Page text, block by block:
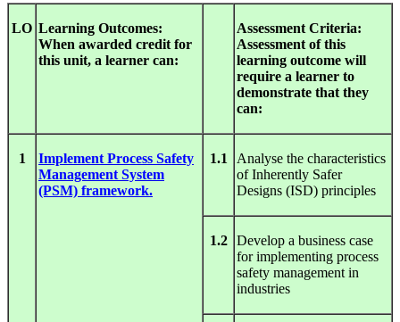
LO Learning Outcomes:
When awarded credit for
this unit, a learner can:
Assessment Criteria:
Assessment of this
learning outcome will
require a learner to
demonstrate that they
can:
1
Implement Process Safety
Management System
(PSM) framework.
1.1
Analyse the characteristics
of Inherently Safer
Designs (ISD) principles
1.2
Develop a business case
for implementing process
safety management in
industries